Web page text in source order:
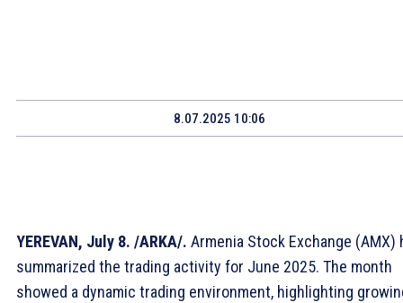
8.07.2025 10:06
YEREVAN, July 8. /ARKA/. Armenia Stock Exchange (AMX)
summarized the trading activity for June 2025. The month
showed a dynamic trading environment, highlighting